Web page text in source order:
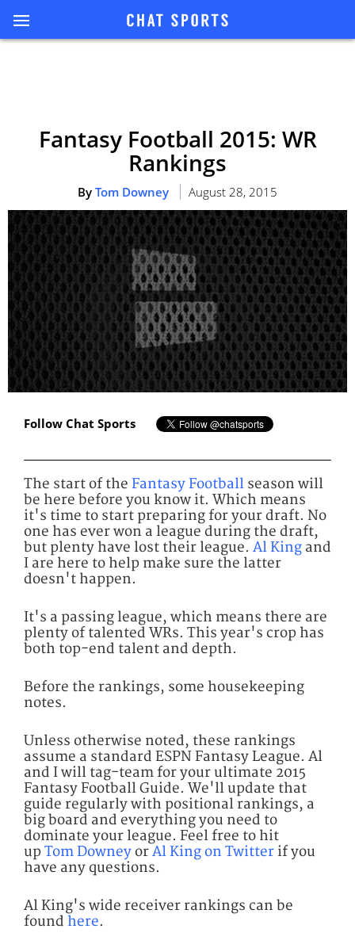
Fantasy Football 2015: WR
Rankings
By Tom Downey August 28, 2015
Follow Chat Sports
The start of the Fantasy Football season will
be here before you know it. Which means
it's time to start preparing for your draft. No
one has ever won a league during the draft,
but plenty have lost their league. Al King and
I are here to help make sure the latter
doesn't happen.
It's a passing league, which means there are
plenty of talented WRs. This year's crop has
both top-end talent and depth.
Before the rankings, some housekeeping
notes.
Unless otherwise noted, these rankings
assume a standard ESPN Fantasy League. Al
and I will tag-team for your ultimate 2015
Fantasy Football Guide. We'll update that
guide regularly with positional rankings, a
big board and everything you need to
dominate your league. Feel free to hit
upTom Downey orAl King on Twitter if you
have any questions.
Al King's wide receiver rankings can be
found here.